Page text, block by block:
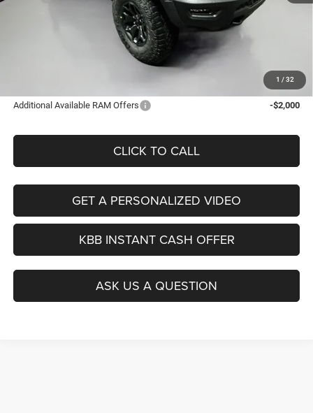
1 / 32
$89,379
Additional Available RAM Offers -$2,000
CLICK TO CALL
GET A PERSONALIZED VIDEO
KBB INSTANT CASH OFFER
ASK US A QUESTION